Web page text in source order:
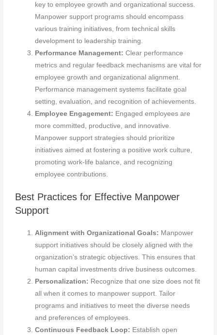
key to employee growth and organizational success.
Manpower support programs should encompass
various training initiatives, from technical skills
development to leadership training.
Performance Management: Clear performance
metrics and regular feedback mechanisms are vital for
employee growth and organizational alignment.
Performance management systems facilitate goal
setting, evaluation, and recognition of achievements.
Employee Engagement: Engaged employees are
more committed, productive, and innovative.
Manpower support strategies should prioritize
initiatives aimed at fostering a positive work culture,
promoting work-life balance, and recognizing
employee contributions.
Best Practices for Effective Manpower
Support
Alignment with Organizational Goals: Manpower
support initiatives should be closely aligned with the
organization’s strategic objectives. This ensures that
human capital investments drive business outcomes.
Personalization: Recognize that one size does not fit
all when it comes to manpower support. Tailor
programs and initiatives to meet the diverse needs
and preferences of employees.
Continuous Feedback Loop: Establish open